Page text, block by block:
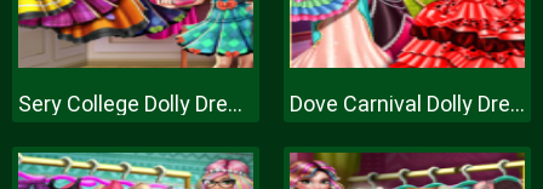
Sery College Dolly Dress Up H Dove Carnival Dolly Dress Up H